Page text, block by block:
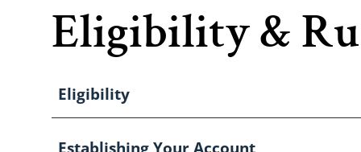
Eligibility &
Eligibility